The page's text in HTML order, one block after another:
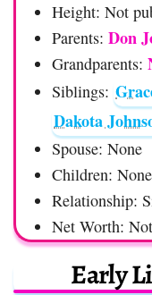
Height: Not
Parents: Don
Grandparents:
Siblings:
Dakota
Spouse: None
Children: None
Relationship:
Net Worth:
Early